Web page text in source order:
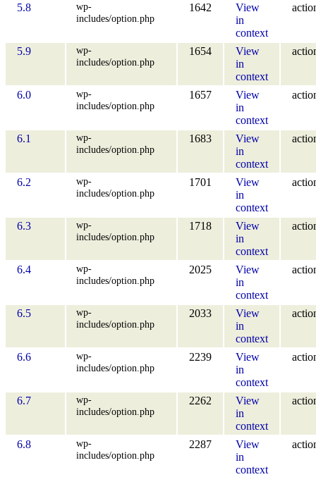
5.8
wp-
includes/option.php
1642
View
in
context
5.9
wp-
includes/option.php
1654
View
in
context
6.0
wp-
includes/option.php
1657
View
in
context
6.1
wp-
includes/option.php
1683
View
in
context
6.2
wp-
includes/option.php
1701
View
in
context
6.3
wp-
includes/option.php
1718
View
in
context
6.4
wp-
includes/option.php
2025
View
in
context
6.5
wp-
includes/option.php
2033
View
in
context
6.6
wp-
includes/option.php
2239
View
in
context
6.7
wp-
includes/option.php
2262
View
in
context
6.8
wp-
includes/option.php
2287
View
in
context